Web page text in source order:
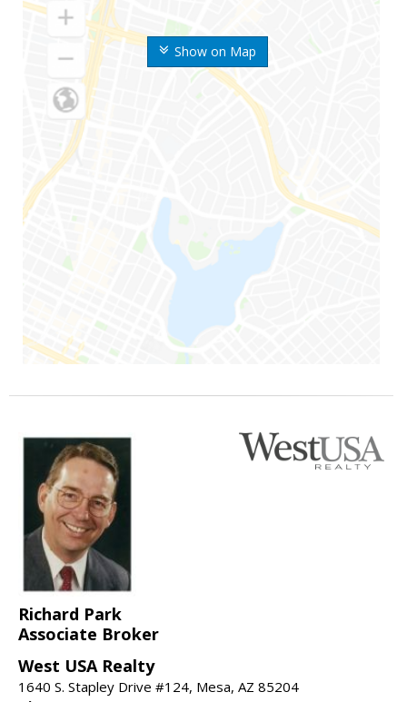
Show on Map
Richard Park
Associate Broker
West USA Realty
1640 S. Stapley Drive #124, Mesa, AZ 85204